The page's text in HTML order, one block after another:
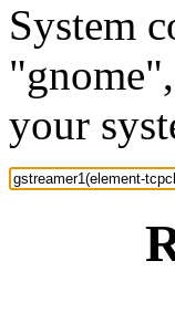
System
your